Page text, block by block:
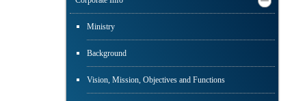
Ministry
Background
Vision, Mission, Objectives and Functions